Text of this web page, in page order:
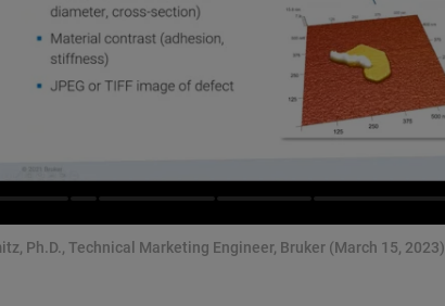
Ph.D., Technical Marketing Engineer, Bruker (March 15, 2023)